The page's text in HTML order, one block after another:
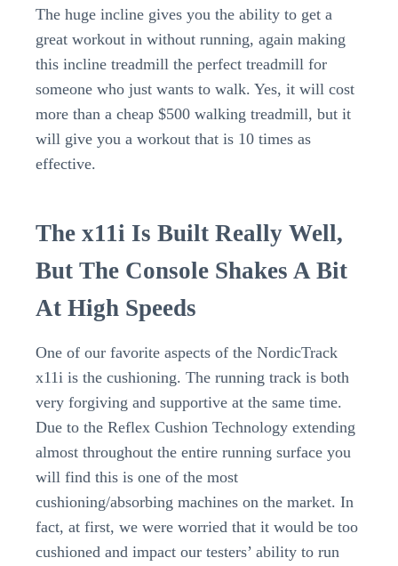
The huge incline gives you the ability to get a
great workout in without running, again making
this incline treadmill the perfect treadmill for
someone who just wants to walk. Yes, it will cost
more than a cheap $500 walking treadmill, but it
will give you a workout that is 10 times as
effective.
The x11i Is Built Really Well,
But The Console Shakes A Bit
At High Speeds
One of our favorite aspects of the NordicTrack
x11i is the cushioning. The running track is both
very forgiving and supportive at the same time.
Due to the Reflex Cushion Technology extending
almost throughout the entire running surface you
will find this is one of the most
cushioning/absorbing machines on the market. In
fact, at first, we were worried that it would be too
cushioned and impact our testers’ ability to run